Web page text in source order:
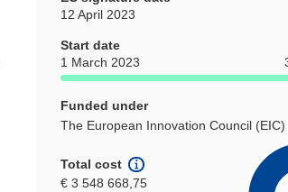
12 April 2023
Start date
1 March 2023
Funded under
The European Innovation Council (EIC)
Total cost
€ 3 548 668,75